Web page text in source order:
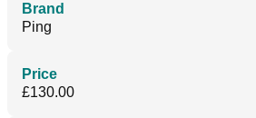
Brand
Ping
Price
£130.00